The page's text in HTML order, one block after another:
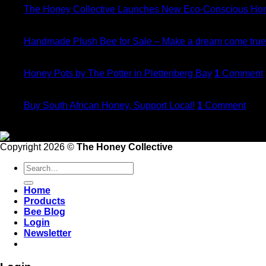
The Honey Collective Launches New Eco-Conscious
Handmade Plush Bee for Sale – Make a dream come
Honey Pots by The Potter in Plettenberg Bay 1 Comment
Buy South African Honey, Support Local! 1 Comment
Copyright 2026 © The Honey Collective
Search
for:
Home
Products
Bee Blog
Login
Newsletter